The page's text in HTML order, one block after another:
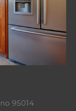
95014